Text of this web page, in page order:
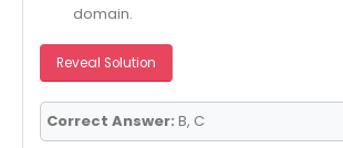
domain.
Reveal Solution
Correct Answer: B, C